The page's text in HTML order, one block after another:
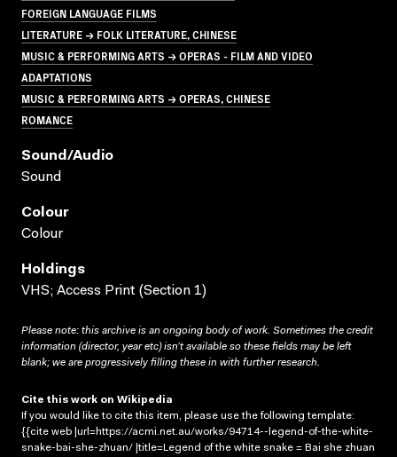
FOREIGN LANGUAGE FILMS
LITERATURE → FOLK LITERATURE, CHINESE
MUSIC & PERFORMING ARTS → OPERAS - FILM AND VIDEO
ADAPTATIONS
MUSIC & PERFORMING ARTS → OPERAS, CHINESE
ROMANCE
Sound/audio
Sound
Colour
Colour
Holdings
VHS; Access Print (Section 1)
Please note: this archive is an ongoing body of work. Sometimes the credit
information (director, year etc) isn’t available so these fields may be left
blank; we are progressively filling these in with further research.
Cite this work on Wikipedia
If you would like to cite this item, please use the following template:
{{cite web |url=https://acmi.net.au/works/94714--legend-of-the-white-
snake-bai-she-zhuan/ |title=Legend of the white snake = Bai she zhuan